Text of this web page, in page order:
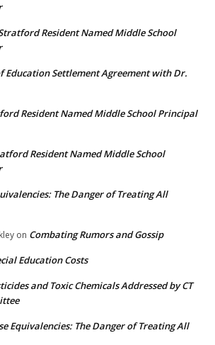
Resident Named Middle School
Education Settlement Agreement with Dr.
Resident Named Middle School Principal
Resident Named Middle School
The Danger of Treating All
on Combating Rumors and Gossip
Education Costs
and Toxic Chemicals Addressed by CT
Equivalencies: The Danger of Treating All